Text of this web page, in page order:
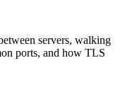
servers, walking
ports, and how TLS